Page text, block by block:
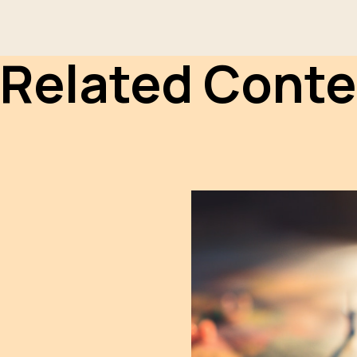
Related